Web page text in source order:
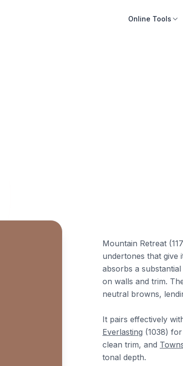
Online Tools
Mountain Retreat
undertones that give
absorbs a
on walls and trim.
neutral browns,
It pairs effectively
Everlasting (1038)
clean trim, and
tonal depth.